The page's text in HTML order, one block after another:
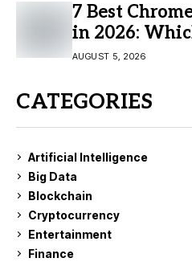
7 Best
in 2026:
AUGUST 5, 2026
CATEGORIES
Artificial Intelligence
Big Data
Blockchain
Cryptocurrency
Entertainment
Finance